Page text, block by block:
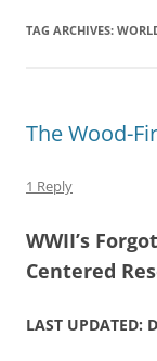
TAG ARCHIVES:
The Wood-
1 Reply
WWII’s
Centered
LAST UPDATED: